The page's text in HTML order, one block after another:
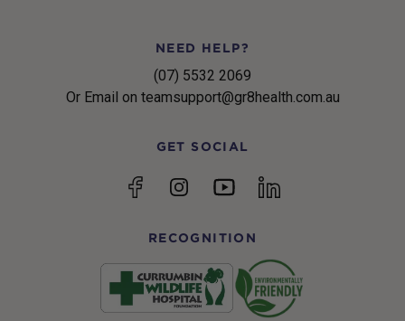
NEED HELP?
(07) 5532 2069
Or Email on teamsupport@gr8health.com.au
GET SOCIAL
FacebookInstagramYouTubelinkedin
RECOGNITION